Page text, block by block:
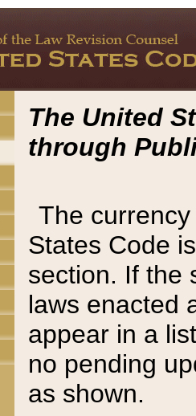
The United
through
The
States Code
section. If the
laws enacted
appear in a
no pending
as shown.